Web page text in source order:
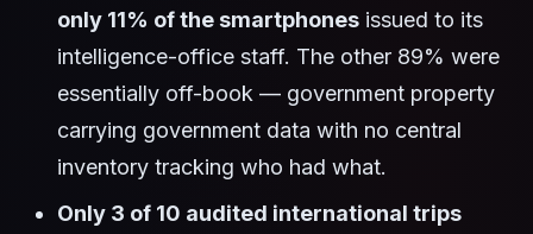
only 11% of the smartphones issued to its
intelligence-office staff. The other 89% were
essentially off-book — government property
carrying government data with no central
inventory tracking who had what.
Only 3 of 10 audited international trips